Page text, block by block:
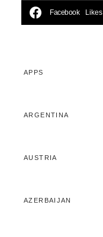
Facebook Likes
APPS
ARGENTINA
AUSTRIA
AZERBAIJAN